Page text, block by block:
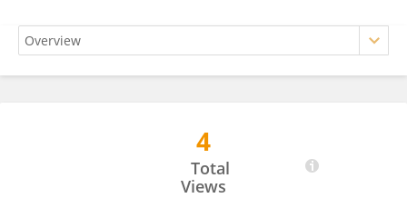
4
Total
Views